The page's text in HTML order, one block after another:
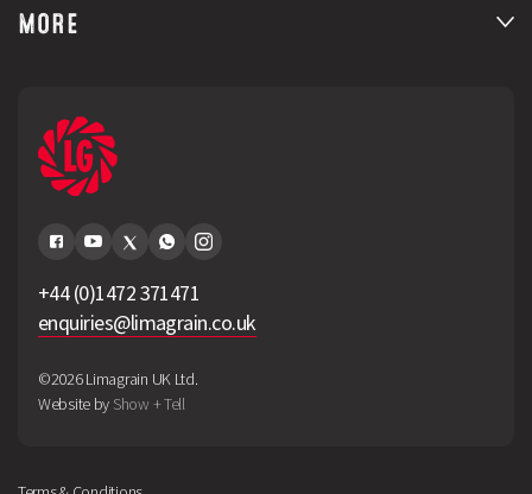
MORE
+44 (0)1472 371471
enquiries@limagrain.co.uk
©2026 Limagrain UK Ltd.
Website by Show + Tell